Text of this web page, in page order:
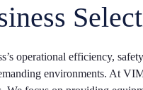
operational efficiency,
environments. At